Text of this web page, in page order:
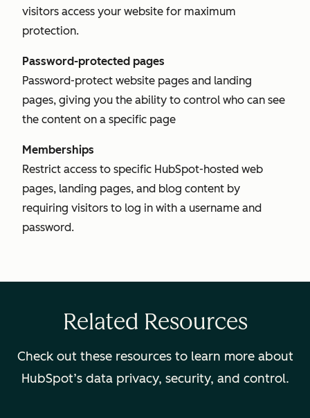
visitors access your website for maximum
protection.
Password-protected pages
Password-protect website pages and landing
pages, giving you the ability to control who can see
the content on a specific page
Memberships
Restrict access to specific HubSpot-hosted web
pages, landing pages, and blog content by
requiring visitors to log in with a username and
password.
Related Resources
Check out these resources to learn more about
HubSpot’s data privacy, security, and control.